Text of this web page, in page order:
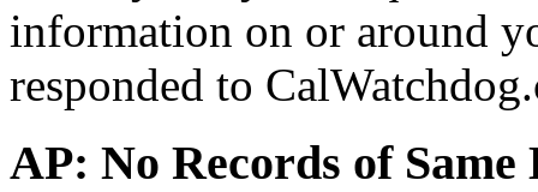
information on or around
responded to
AP: No Records of Same